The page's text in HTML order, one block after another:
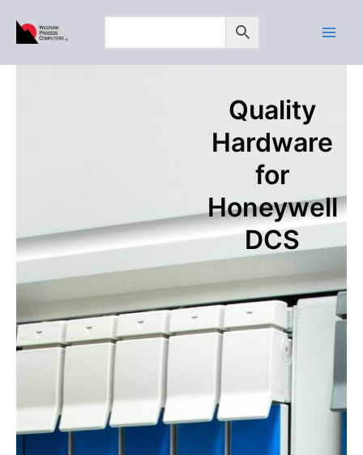
Quality
Hardware
for
Honeywell
DCS